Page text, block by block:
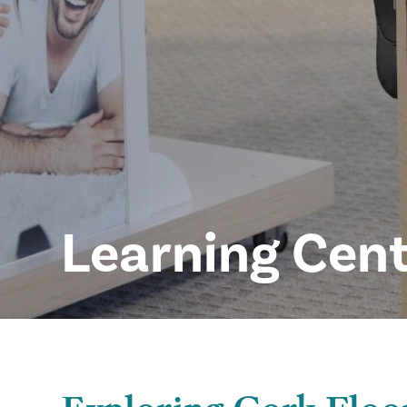
Learning